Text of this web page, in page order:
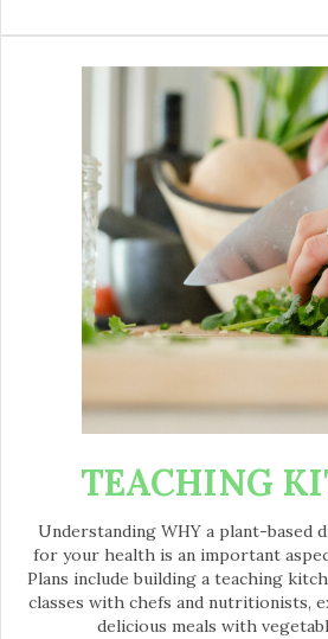
TEACHING
Understanding WHY a plant-based
for your health is an important
Plans include building a teaching
classes with chefs and nutritionists,
delicious meals with